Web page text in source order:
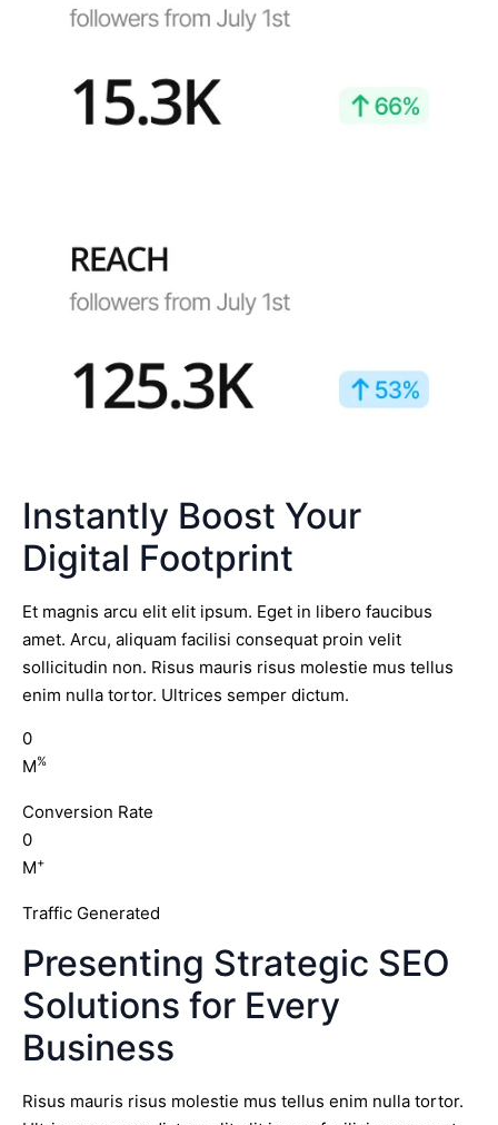
Instantly Boost Your
Digital Footprint
Et magnis arcu elit elit ipsum. Eget in libero faucibus
amet. Arcu, aliquam facilisi consequat proin velit
sollicitudin non. Risus mauris risus molestie mus tellus
enim nulla tortor. Ultrices semper dictum.
0
M%
Conversion Rate
0
M+
Traffic Generated
Presenting Strategic SEO
Solutions for Every
Business
Risus mauris risus molestie mus tellus enim nulla tortor.